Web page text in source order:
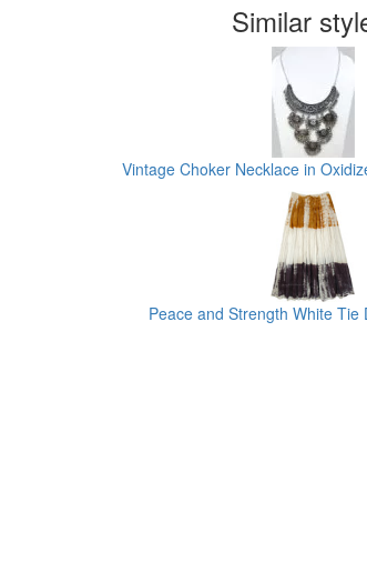
Similar
Vintage Choker Necklace in
Peace and Strength White Tie